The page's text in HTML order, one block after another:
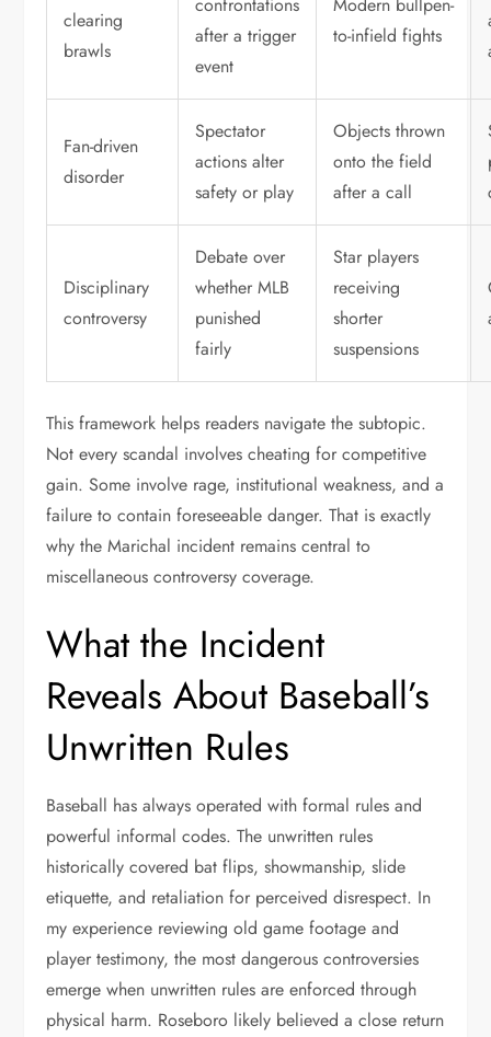
clearing
brawls
after a trigger
event
to-infield fights
Fan-driven
disorder
Spectator
actions alter
safety or play
Objects thrown
onto the field
after a call
Disciplinary
controversy
Debate over
whether MLB
punished
fairly
Star players
receiving
shorter
suspensions
This framework helps readers navigate the subtopic.
Not every scandal involves cheating for competitive
gain. Some involve rage, institutional weakness, and a
failure to contain foreseeable danger. That is exactly
why the Marichal incident remains central to
miscellaneous controversy coverage.
What the Incident
Reveals About Baseball’s
Unwritten Rules
Baseball has always operated with formal rules and
powerful informal codes. The unwritten rules
historically covered bat flips, showmanship, slide
etiquette, and retaliation for perceived disrespect. In
my experience reviewing old game footage and
player testimony, the most dangerous controversies
emerge when unwritten rules are enforced through
physical harm. Roseboro likely believed a close return